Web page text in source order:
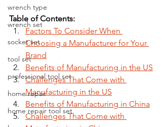
wrench type
wrench set
socket set
tool set
professional tool set
home repair
home repair tool set
Table of Contents:
Factors To Consider When
Choosing a Manufacturer for Your
Brand
Benefits of Manufacturing in the US
Challenges That Come with
Manufacturing in the US
Benefits of Manufacturing in China
Challenges That Come with